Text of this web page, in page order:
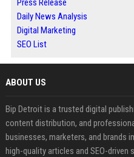
Press Release
Daily News Analysis
Digital Marketing
SEO List
ABOUT US
Bip Detroit is a trusted digital
content distribution, and
businesses, marketers, and brands
high-quality articles and SEO-